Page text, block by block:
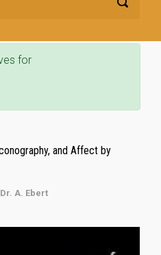
for
and Affect by
Dr. A. Ebert